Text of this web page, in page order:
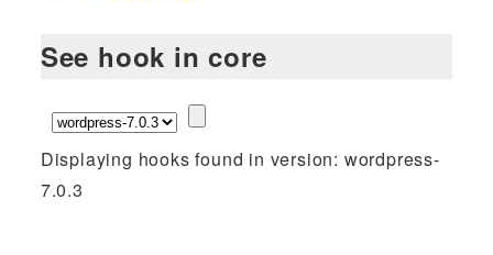
See hook in core
Displaying hooks found in version: wordpress-
7.0.3